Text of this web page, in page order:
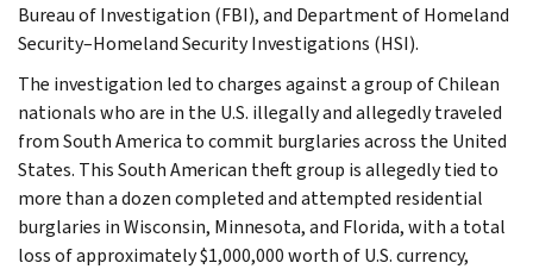
Bureau of Investigation (FBI), and Department of Homeland
Security–Homeland Security Investigations (HSI).
The investigation led to charges against a group of Chilean
nationals who are in the U.S. illegally and allegedly traveled
from South America to commit burglaries across the United
States. This South American theft group is allegedly tied to
more than a dozen completed and attempted residential
burglaries in Wisconsin, Minnesota, and Florida, with a total
loss of approximately $1,000,000 worth of U.S. currency,